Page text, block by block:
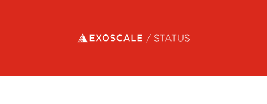
Exoscale status